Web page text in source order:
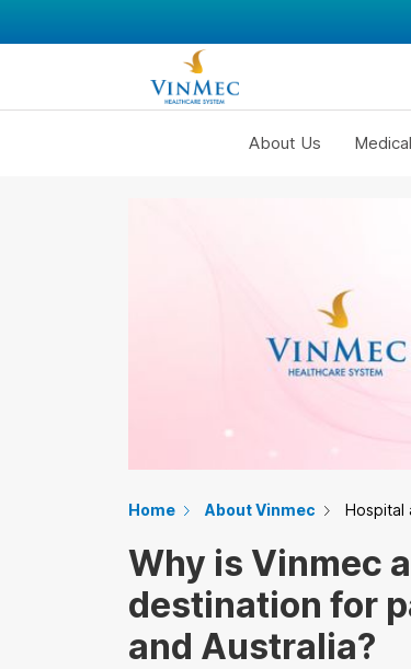
About Us
Home About Vinmec Hospital
Why is Vinmec
destination for
and Australia?